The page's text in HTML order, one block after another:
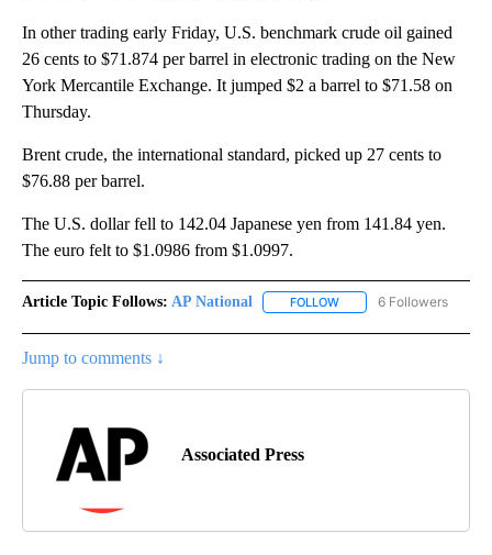
In other trading early Friday, U.S. benchmark crude oil gained
26 cents to $71.874 per barrel in electronic trading on the New
York Mercantile Exchange. It jumped $2 a barrel to $71.58 on
Thursday.
Brent crude, the international standard, picked up 27 cents to
$76.88 per barrel.
The U.S. dollar fell to 142.04 Japanese yen from 141.84 yen.
The euro felt to $1.0986 from $1.0997.
Article Topic Follows: AP National FOLLOW FOLLOW "AP NATIONAL"
6 Followers
Jump to comments ↓
Associated Press